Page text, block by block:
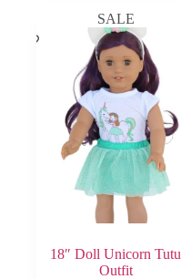
SALE
18″ Doll Unicorn Tutu
Outfit